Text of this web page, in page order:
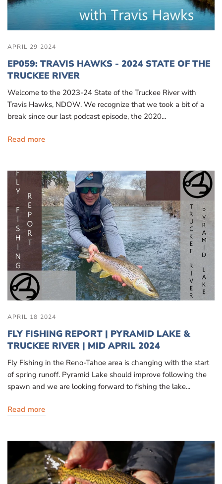
APRIL 29 2024
EP059: TRAVIS HAWKS - 2024 STATE OF THE
TRUCKEE RIVER
Welcome to the 2023-24 State of the Truckee River with
Travis Hawks, NDOW. We recognize that we took a bit of a
break since our last podcast episode, the 2020...
Read more
APRIL 18 2024
FLY FISHING REPORT | PYRAMID LAKE &
TRUCKEE RIVER | MID APRIL 2024
Fly Fishing in the Reno-Tahoe area is changing with the start
of spring runoff. Pyramid Lake should improve following the
spawn and we are looking forward to fishing the lake...
Read more